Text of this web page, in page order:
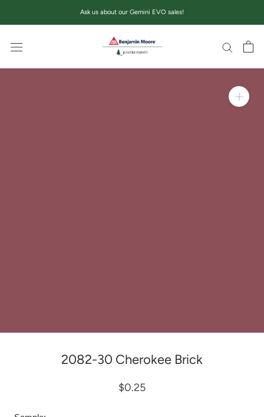
Ask us about our Gemini EVO sales!
Zoom in on product
2082-30 Cherokee Brick
$0.25